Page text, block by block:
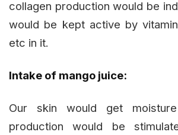
collagen production would be
would be kept active by
etc in it.
Intake of mango juice:
Our skin would get
production would be